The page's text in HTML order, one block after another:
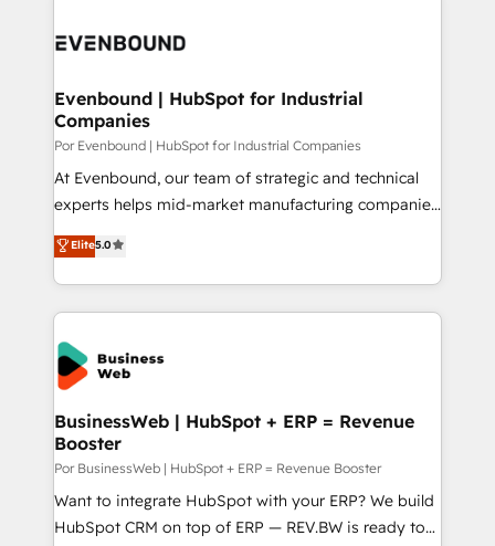
DX × AI推進のPMO伴走支援 複数部門をまたぐDX×AI変
の統合・浸透・変革管理を実行します。 ▸ CMS戦略設
計・構築：リード獲得・CVR・SEOを前提にした情報設
提供。 ▸ 既存CRM・MAからの移行支援：Salesforce・
Marketo・Pardot等からの移行、カスタム設計、履歴
データ移行と活用設計まで。 ▸ AEO対応：ChatGPT・
か？ ✓ HubSpot Eliteパートナー認定 ✓ HubSpotアワ
ード受賞・HUGリーダー ✓ ISO27001:2022 /
ISO9001:2015 取得 ✓ 400社以上の導入実績 ✓
状整理の壁打ちなど、構想段階からお気軽にお問い合わ
せください。
Own back-end developers - Complex data
View, SuperOffice) - Custom integrations (e.g. MS
Business Central, Navision, AX, SAP, Exact, AFAS) We
focus on growing B2B companies in the SME sector
such as manufacturing, SaaS, business services and
wholesaler companies. As an experienced HubSpot
That's why we have developed a step-by-step
implementation process that focuses on user
strive for optimal customer processes and
Evenbound | HubSpot for Industrial
Companies
Por Evenbound | HubSpot for Industrial Companies
At Evenbound, our team of strategic and technical
experts helps mid-market manufacturing companies
achieve real growth. We specialize in delivering
tailored solutions that drive results by leveraging
HubSpot’s platform and data to fuel success.
Technical Solutions: - HubSpot Technical Consulting -
HubSpot CRM Implementation - HubSpot
Onboarding - Data Migration & Integrations -
Technical Audit & Optimization Strategic Solutions: -
Revenue Operations - Inbound Marketing -
Outbound Marketing - HubSpot CMS Website
Design & Development We empower our clients to
reach their full potential by providing transparent,
relationship-driven support. With over 300 HubSpot
Elite5.0
BusinessWeb | HubSpot + ERP = Revenue
Booster
Por BusinessWeb | HubSpot + ERP = Revenue Booster
Want to integrate HubSpot with your ERP? We build
HubSpot CRM on top of ERP — REV.BW is ready to